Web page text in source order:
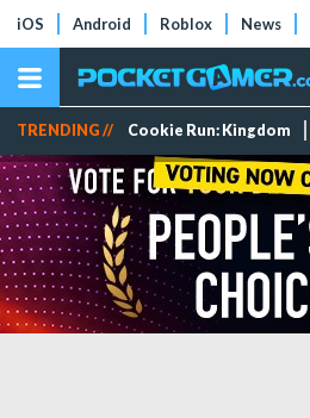
iOS Android Roblox News
TRENDING // Cookie Run: Kingdom